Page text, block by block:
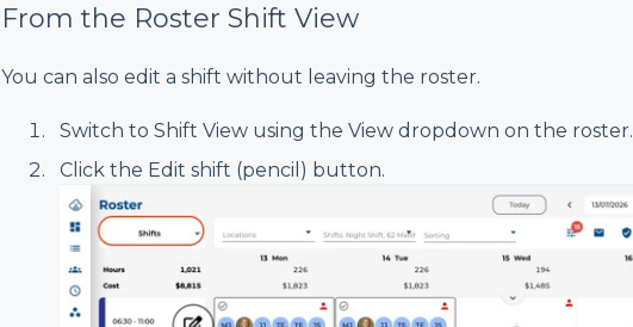
From the Roster Shift View
You can also edit a shift without leaving the roster.
Switch to Shift View using the View dropdown on the roster.
Click the Edit shift (pencil) button.